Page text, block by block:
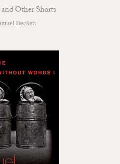
Other Shorts
Beckett